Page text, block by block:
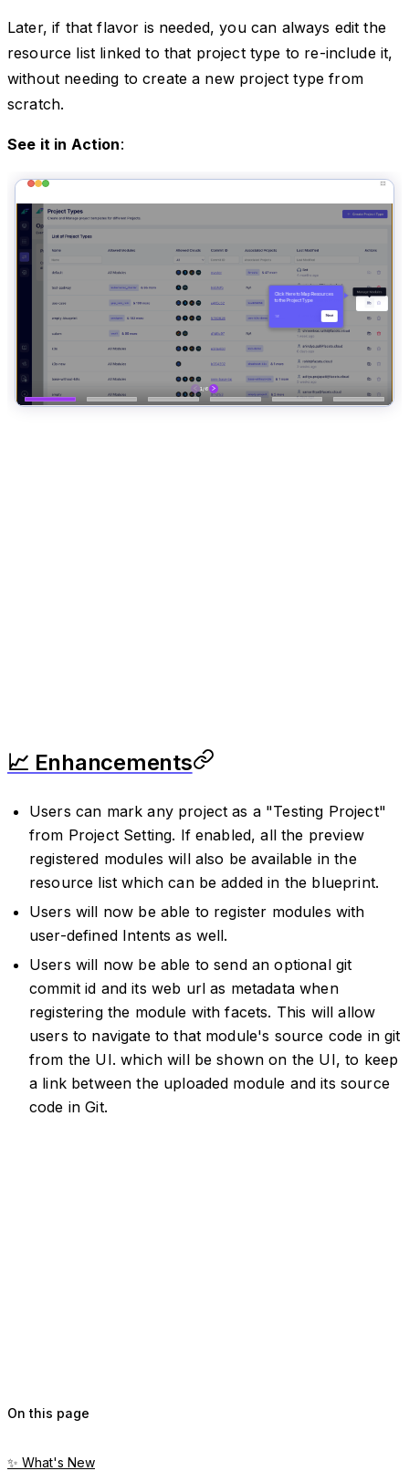
Later, if that flavor is needed, you can always edit the
resource list linked to that project type to re-include it,
without needing to create a new project type from
scratch.
See it in Action:
📈 Enhancements
Users can mark any project as a "Testing Project"
from Project Setting. If enabled, all the preview
registered modules will also be available in the
resource list which can be added in the blueprint.
Users will now be able to register modules with
user-defined Intents as well.
Users will now be able to send an optional git
commit id and its web url as metadata when
registering the module with facets. This will allow
users to navigate to that module's source code in git
from the UI. which will be shown on the UI, to keep
a link between the uploaded module and its source
code in Git.
On this page
✨ What's New